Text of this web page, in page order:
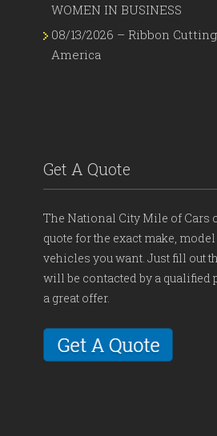
WOMEN IN BUSINESS
08/13/2026 – Ribbon
America
Get A Quote
The National City Mile of Cars
quote for the exact make,
vehicles you want. Just fill out
will be contacted by a
a great offer.